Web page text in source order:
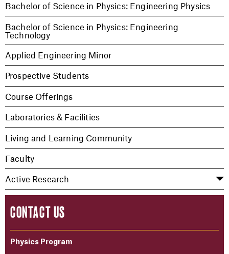
Bachelor of Science in Physics: Engineering Physics
Bachelor of Science in Physics: Engineering
Technology
Applied Engineering Minor
Prospective Students
Course Offerings
Laboratories & Facilities
Living and Learning Community
Faculty
Active Research
CONTACT US
Physics Program